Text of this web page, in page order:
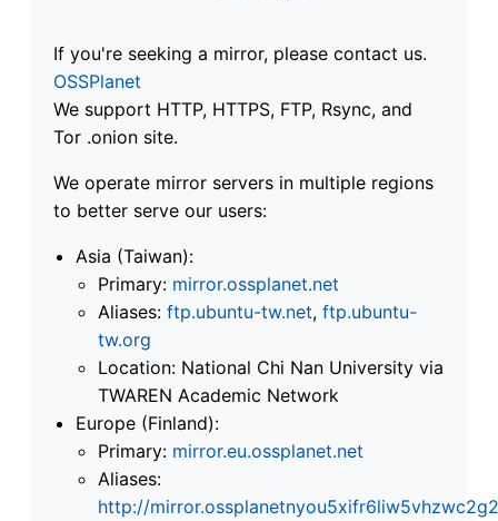
If you're seeking a mirror, please contact us.
OSSPlanet
We support HTTP, HTTPS, FTP, Rsync, and
Tor .onion site.
We operate mirror servers in multiple regions
to better serve our users:
Asia (Taiwan):
Primary: mirror.ossplanet.net
Aliases: ftp.ubuntu-tw.net, ftp.ubuntu-
tw.org
Location: National Chi Nan University via
TWAREN Academic Network
Europe (Finland):
Primary: mirror.eu.ossplanet.net
Aliases:
http://